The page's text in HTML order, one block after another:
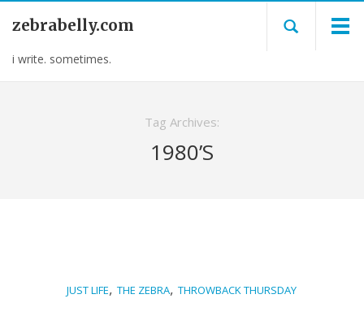
zebrabelly.com
i write. sometimes.
Tag Archives:
1980’S
JUST LIFE,THE ZEBRA,THROWBACK THURSDAY